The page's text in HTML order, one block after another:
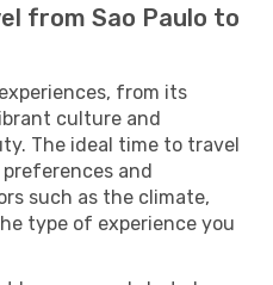
from Sao Paulo to
from its
culture and
The ideal time to travel
and
such as the climate,
type of experience you